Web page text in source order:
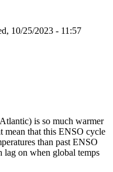
10/25/2023 - 11:57
is so much warmer
mean that this ENSO cycle
than past ENSO
lag on when global temps